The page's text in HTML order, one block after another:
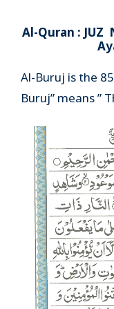
Al-Quran : JUZ
Al-Buruj is the
Buruj” means ”